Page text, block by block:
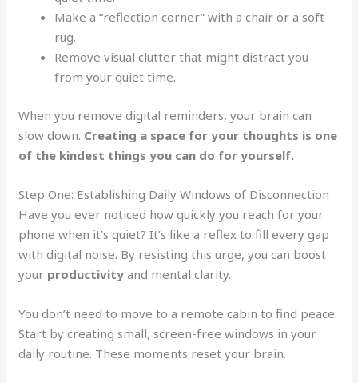
Make a “reflection corner” with a chair or a soft
rug.
Remove visual clutter that might distract you
from your quiet time.
When you remove digital reminders, your brain can
slow down. Creating a space for your thoughts is one
of the kindest things you can do for yourself.
Step One: Establishing Daily Windows of Disconnection
Have you ever noticed how quickly you reach for your
phone when it’s quiet? It’s like a reflex to fill every gap
with digital noise. By resisting this urge, you can boost
your productivity and mental clarity.
You don’t need to move to a remote cabin to find peace.
Start by creating small, screen-free windows in your
daily routine. These moments reset your brain.